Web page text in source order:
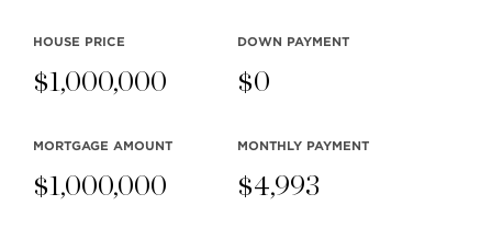
2015 Canada Day Parade
HOUSE PRICE
$1,000,000
DOWN PAYMENT
$0
MORTGAGE AMOUNT
$1,000,000
MONTHLY PAYMENT
$4,993